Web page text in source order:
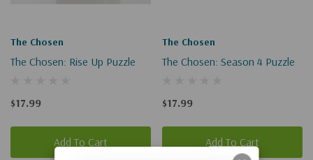
The Chosen
The Chosen: Rise Up Puzzle
$17.99
Add To Cart
The Chosen
The Chosen: Season 4 Puzzle
$17.99
Add To Cart